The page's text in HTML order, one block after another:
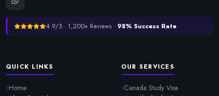
4.9/5 · 1,200+ Reviews · 98% Success Rate
QUICK LINKS
Home
OUR SERVICES
Canada Study Visa